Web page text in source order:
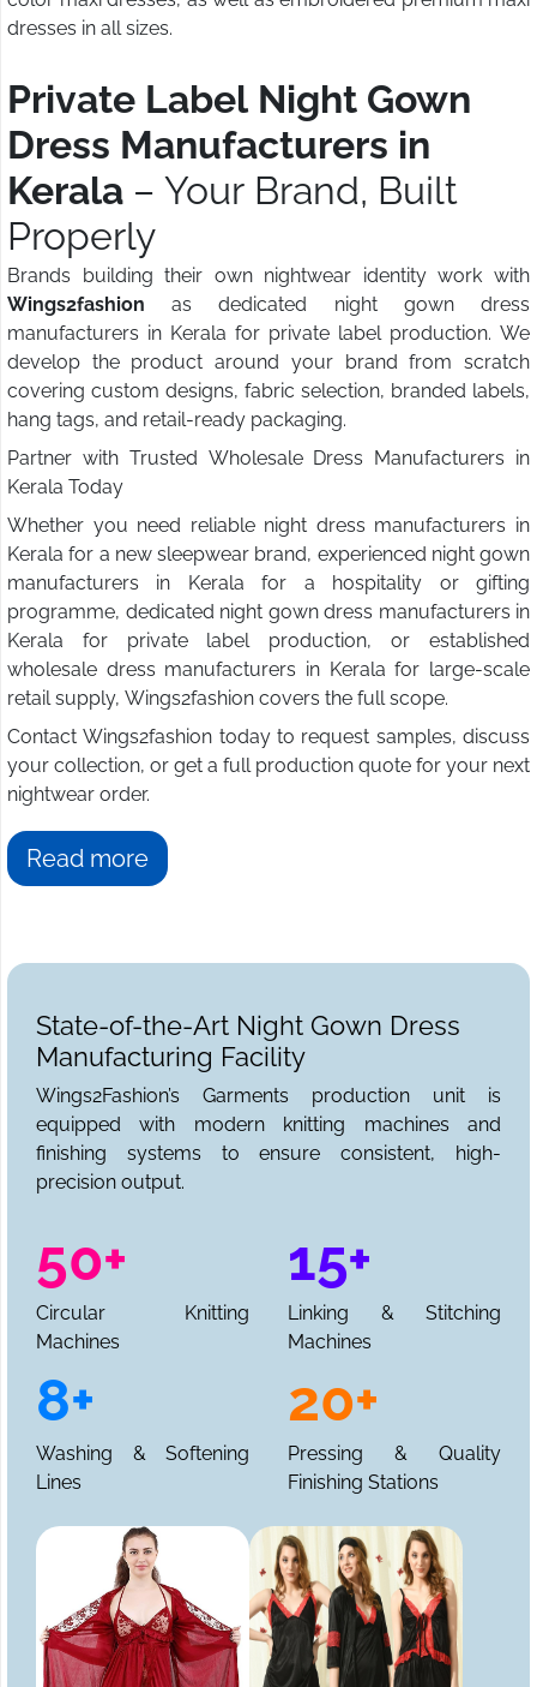
dresses in all sizes.
Private Label Night Gown
Dress Manufacturers in
Kerala – Your Brand, Built
Properly
Brands building their own nightwear identity work with
Wings2fashion as dedicated night gown dress
manufacturers in Kerala for private label production. We
develop the product around your brand from scratch
covering custom designs, fabric selection, branded labels,
hang tags, and retail-ready packaging.
Partner with Trusted Wholesale Dress Manufacturers in
Kerala Today
Whether you need reliable night dress manufacturers in
Kerala for a new sleepwear brand, experienced night gown
manufacturers in Kerala for a hospitality or gifting
programme, dedicated night gown dress manufacturers in
Kerala for private label production, or established
wholesale dress manufacturers in Kerala for large-scale
retail supply, Wings2fashion covers the full scope.
Contact Wings2fashion today to request samples, discuss
your collection, or get a full production quote for your next
nightwear order.
Read more
State-of-the-Art Night Gown Dress
Manufacturing Facility
Wings2Fashion’s Garments production unit is
equipped with modern knitting machines and
finishing systems to ensure consistent, high-
precision output.
50+
Circular Knitting
Machines
15+
Linking & Stitching
Machines
8+
Washing & Softening
Lines
20+
Pressing & Quality
Finishing Stations